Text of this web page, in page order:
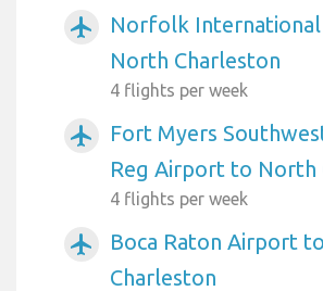
airplanemode_active
Norfolk
North Charleston
4 flights per week
airplanemode_active
Fort Myers
Reg Airport to North
4 flights per week
airplanemode_active
Boca Raton Airport
Charleston